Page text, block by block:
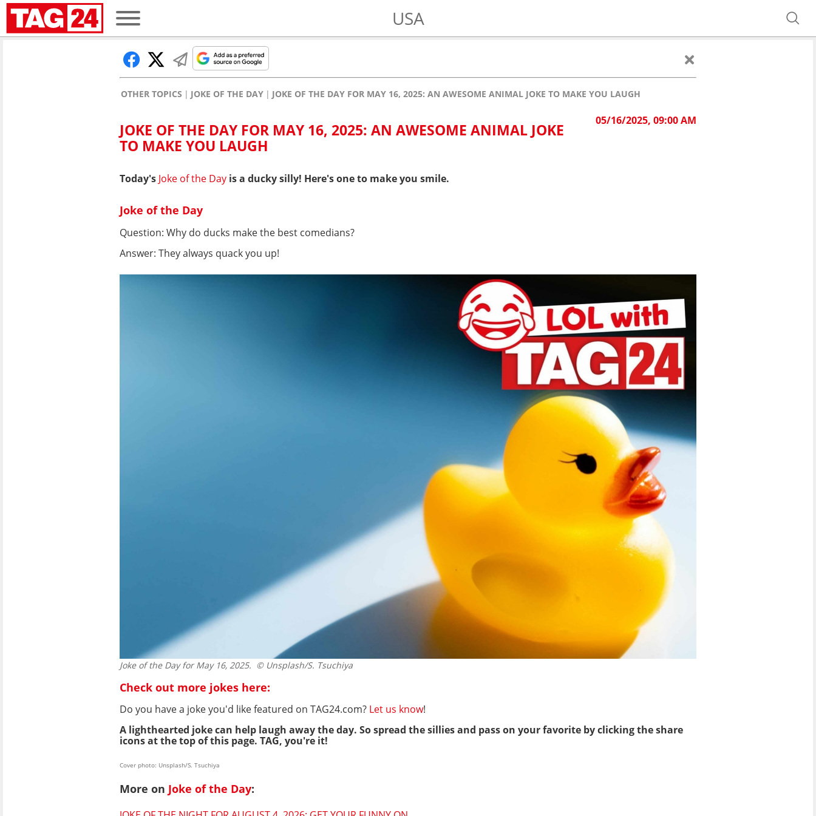
USA
OTHER TOPICS JOKE OF THE DAY JOKE OF THE DAY FOR MAY 16, 2025: AN AWESOME ANIMAL JOKE TO MAKE YOU LAUGH
05/16/2025, 09:00 AM
JOKE OF THE DAY FOR MAY 16, 2025: AN AWESOME ANIMAL JOKE
TO MAKE YOU LAUGH
Today's Joke of the Day is a ducky silly! Here's one to make you smile.
Joke of the Day
Question: Why do ducks make the best comedians?
Answer: They always quack you up!
Joke of the Day for May 16, 2025. © Unsplash/S. Tsuchiya
Check out more jokes here:
Do you have a joke you'd like featured on TAG24.com? Let us know!
A lighthearted joke can help laugh away the day. So spread the sillies and pass on your favorite by clicking the share
icons at the top of this page. TAG, you're it!
Cover photo: Unsplash/S. Tsuchiya
More on Joke of the Day: